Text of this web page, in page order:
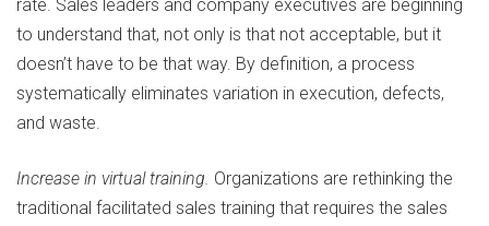
rate. Sales leaders and company executives are beginning
to understand that, not only is that not acceptable, but it
doesn’t have to be that way. By definition, a process
systematically eliminates variation in execution, defects,
and waste.
Increase in virtual training. Organizations are rethinking the
traditional facilitated sales training that requires the sales